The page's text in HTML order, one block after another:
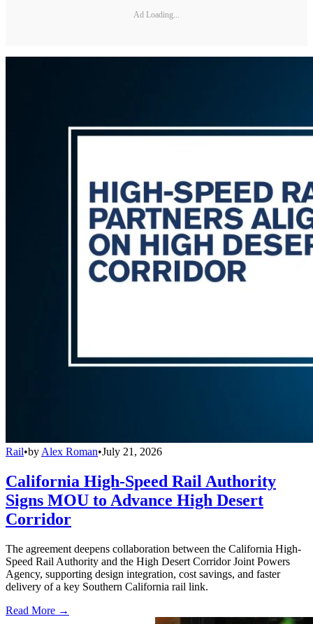
Ad Loading...
Rail•by Alex Roman•July 21, 2026
California High-Speed Rail Authority
Signs MOU to Advance High Desert
Corridor
The agreement deepens collaboration between the California High-
Speed Rail Authority and the High Desert Corridor Joint Powers
Agency, supporting design integration, cost savings, and faster
delivery of a key Southern California rail link.
Read More →